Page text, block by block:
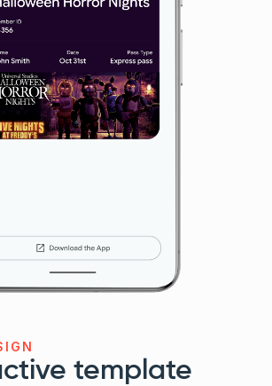
template